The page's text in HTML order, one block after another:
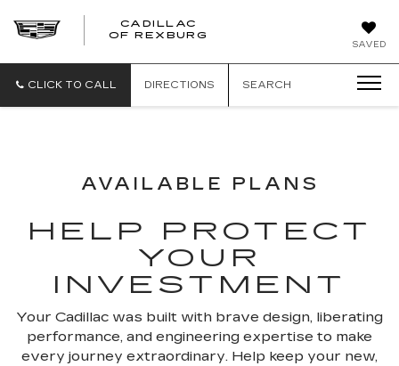
SAVED
CADILLAC
OF REXBURG
CLICK TO CALL DIRECTIONS SEARCH
AVAILABLE PLANS
HELP PROTECT
YOUR
INVESTMENT
Your Cadillac was built with brave design, liberating
performance, and engineering expertise to make
every journey extraordinary. Help keep your new,